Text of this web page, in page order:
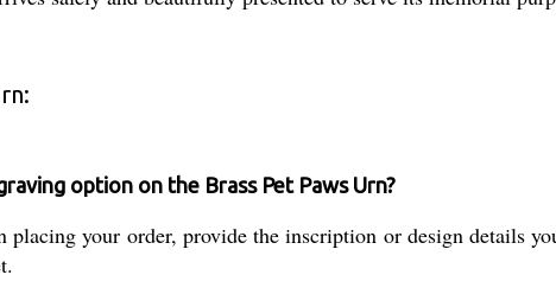
option on the Brass Pet Paws Urn?
your order, provide the inscription or design details